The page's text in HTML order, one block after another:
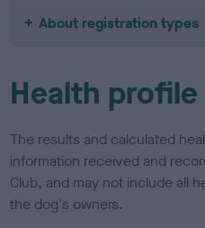
About registration types
Health profile
The results and calculated
information received and
Club, and may not include all
the dog's owners.